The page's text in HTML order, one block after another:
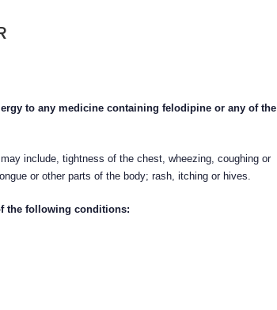
to any medicine containing felodipine or any of the
include, tightness of the chest, wheezing, coughing or
or other parts of the body; rash, itching or hives.
the following conditions: